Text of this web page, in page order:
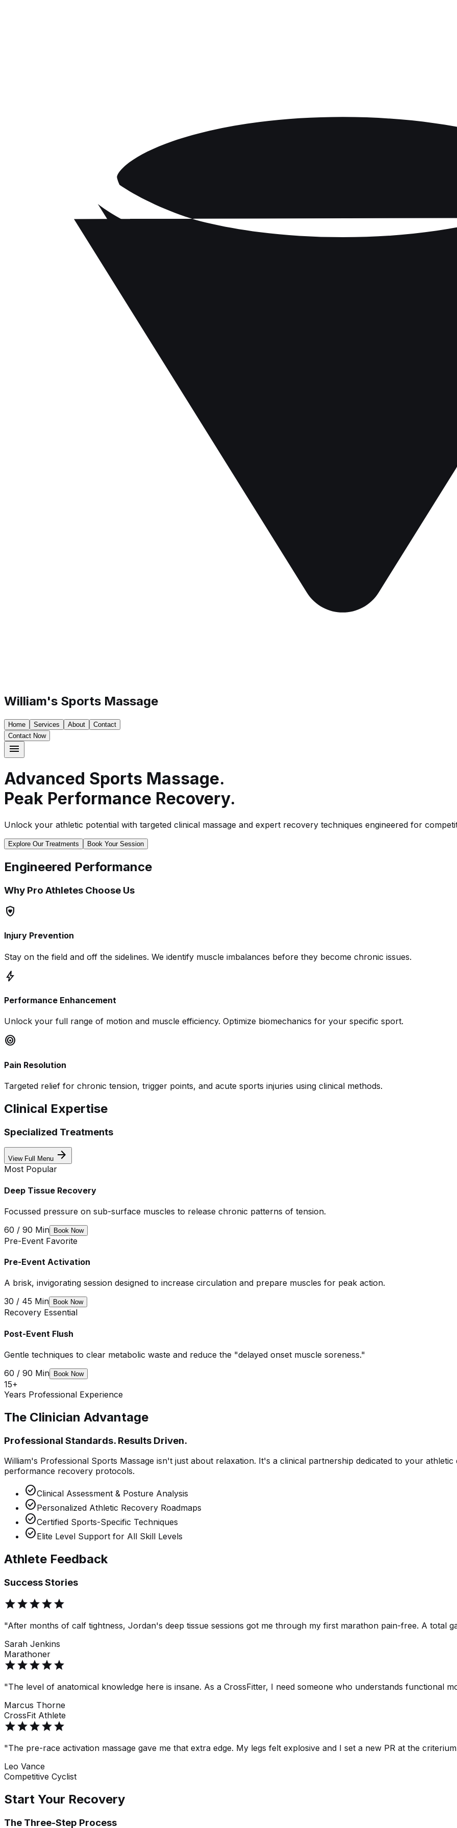
William's Sports Massage
Home Services About
Contact
Contact Now
menu
Advanced Sports Massage.
Peak Performance Recovery.
Unlock your athletic potential with targeted clinical massage and expert recovery techniques engineered for
Explore Our Treatments Book Your Session
Engineered Performance
Why Pro Athletes Choose Us
shield_with_heart
Injury Prevention
Stay on the field and off the sidelines. We identify muscle imbalances before they become chronic issues.
bolt
Performance Enhancement
Unlock your full range of motion and muscle efficiency. Optimize biomechanics for your specific sport.
target
Pain Resolution
Targeted relief for chronic tension, trigger points, and acute sports injuries using clinical methods.
Clinical Expertise
Specialized Treatments
View Full Menu arrow_forward
Most Popular
Deep Tissue Recovery
Focussed pressure on sub-surface muscles to release chronic patterns of tension.
60 / 90 Min
Book Now
Pre-Event Favorite
Pre-Event Activation
A brisk, invigorating session designed to increase circulation and prepare muscles for peak action.
30 / 45 Min
Book Now
Recovery Essential
Post-Event Flush
Gentle techniques to clear metabolic waste and reduce the "delayed onset muscle soreness."
60 / 90 Min
Book Now
15+
Years Professional Experience
The Clinician Advantage
Professional Standards. Results Driven.
William's Professional Sports Massage isn't just about relaxation. It's a clinical partnership dedicated to your
performance recovery protocols.
check_circleClinical Assessment & Posture Analysis
check_circlePersonalized Athletic Recovery Roadmaps
check_circleCertified Sports-Specific Techniques
check_circleElite Level Support for All Skill Levels
Athlete Feedback
Success Stories
starstarstarstarstar
"After months of calf tightness, Jordan's deep tissue sessions got me through my first marathon pain-free. A total
Sarah Jenkins
Marathoner
starstarstarstarstar
"The level of anatomical knowledge here is insane. As a CrossFitter, I need someone who understands functional
Marcus Thorne
CrossFit Athlete
starstarstarstarstar
"The pre-race activation massage gave me that extra edge. My legs felt explosive and I set a new PR at the
Leo Vance
Competitive Cyclist
Start Your Recovery
The Three-Step Process